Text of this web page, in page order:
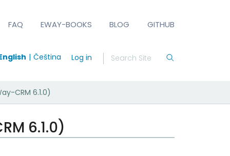
FAQ EWAY-BOOKS BLOG GITHUB
Čeština Log in
CRM 6.1.0)
6.1.0)